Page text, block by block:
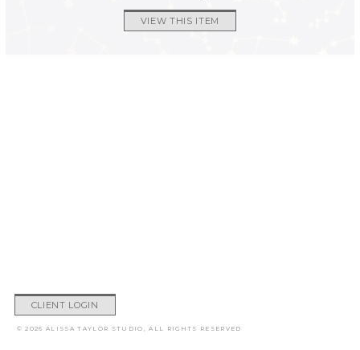
VIEW THIS ITEM
CLIENT LOGIN
© 2026 ALISSA TAYLOR STUDIO, ALL RIGHTS RESERVED